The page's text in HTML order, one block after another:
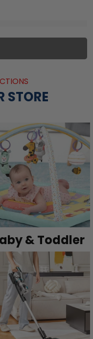
STORE
& Toddler